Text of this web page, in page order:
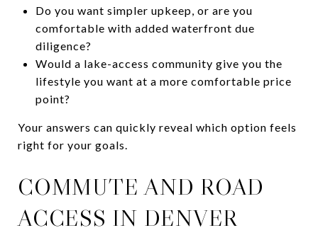
Do you want simpler upkeep, or are you
comfortable with added waterfront due
diligence?
Would a lake-access community give you the
lifestyle you want at a more comfortable price
point?
Your answers can quickly reveal which option feels
right for your goals.
COMMUTE AND ROAD
ACCESS IN DENVER